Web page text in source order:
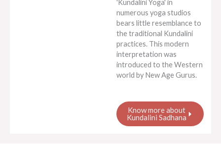
'Kundalini Yoga' in
numerous yoga studios
bears little resemblance to
the traditional Kundalini
practices. This modern
interpretation was
introduced to the Western
world by New Age Gurus.
Know more about
Kundalini Sadhana